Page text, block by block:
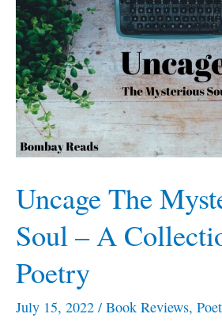
Uncage The
Soul – A
Poetry
July 15, 2022 / Book Reviews,
The
Mysterious
Soul
–
A
Collection
Poetry